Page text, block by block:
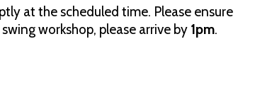
at the scheduled time. Please ensure
workshop, please arrive by 1pm.